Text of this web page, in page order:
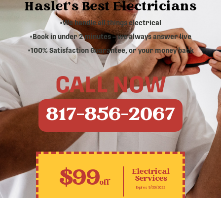
Haslet's Best Electricians
•We handle all things electrical
•Book in under 2 minutes – we always answer live
•100% Satisfaction Guarantee, or your money back
CALL NOW
817-856-2067
$99off
Electrical
Services
Expires 9/30/2022